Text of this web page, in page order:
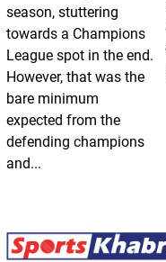
season, stuttering
towards a Champions
League spot in the end.
However, that was the
bare minimum
expected from the
defending champions
and...